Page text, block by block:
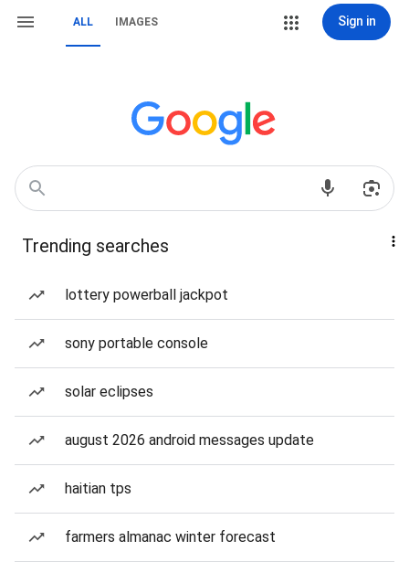
ALL IMAGES Sign in
Trending searches
lottery powerball jackpot
sony portable console
solar eclipses
august 2026 android messages update
haitian tps
farmers almanac winter forecast